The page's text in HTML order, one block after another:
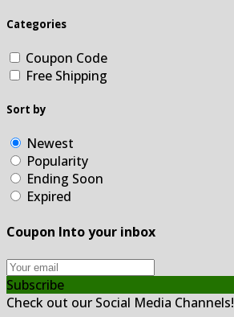
Categories
Coupon Code
Free Shipping
Sort by
Newest
Popularity
Ending Soon
Expired
Coupon Into your inbox
Subscribe
Check out our Social Media Channels!